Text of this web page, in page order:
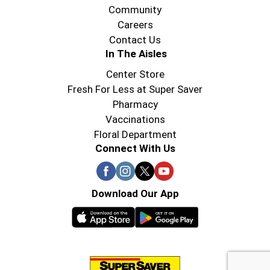
Community
Careers
Contact Us
In The Aisles
Center Store
Fresh For Less at Super Saver
Pharmacy
Vaccinations
Floral Department
Connect With Us
Download Our App